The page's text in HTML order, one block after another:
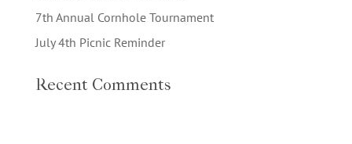
7th Annual Cornhole Tournament
July 4th Picnic Reminder
Recent Comments